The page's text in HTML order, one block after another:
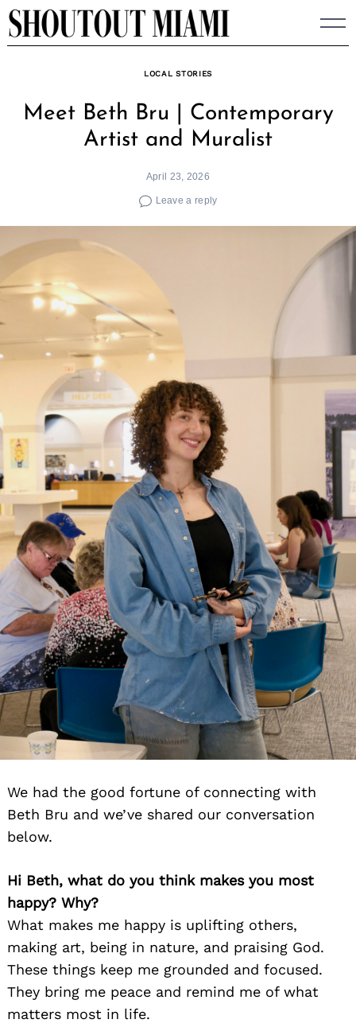
Skip
to
LOCAL STORIES
Meet Beth Bru | Contemporary
Artist and Muralist
April 23, 2026
Leave a reply
We had the good fortune of connecting with
Beth Bru and we’ve shared our conversation
below.
Hi Beth, what do you think makes you most
happy? Why?
What makes me happy is uplifting others,
making art, being in nature, and praising God.
These things keep me grounded and focused.
They bring me peace and remind me of what
matters most in life.